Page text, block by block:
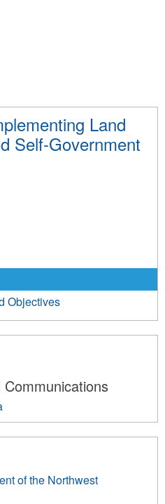
Land
Self-Government
Objectives
of the Northwest